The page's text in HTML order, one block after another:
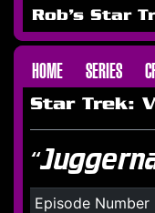
Rob's Star
HOME SERIES
Star Trek:
Episode Number